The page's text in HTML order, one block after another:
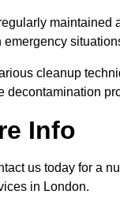
maintained
emergency
cleanup
decontamination
Info
us today for a
in London.